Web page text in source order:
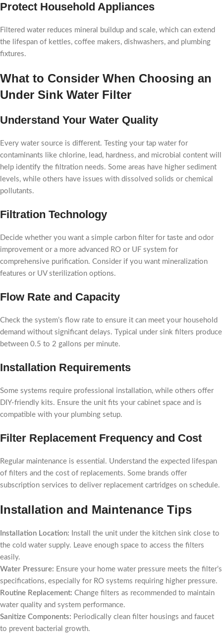
Protect Household Appliances
Filtered water reduces mineral buildup and scale, which can extend
the lifespan of kettles, coffee makers, dishwashers, and plumbing
fixtures.
What to Consider When Choosing an
Under Sink Water Filter
Understand Your Water Quality
Every water source is different. Testing your tap water for
contaminants like chlorine, lead, hardness, and microbial content will
help identify the filtration needs. Some areas have higher sediment
levels, while others have issues with dissolved solids or chemical
pollutants.
Filtration Technology
Decide whether you want a simple carbon filter for taste and odor
improvement or a more advanced RO or UF system for
comprehensive purification. Consider if you want mineralization
features or UV sterilization options.
Flow Rate and Capacity
Check the system’s flow rate to ensure it can meet your household
demand without significant delays. Typical under sink filters produce
between 0.5 to 2 gallons per minute.
Installation Requirements
Some systems require professional installation, while others offer
DIY-friendly kits. Ensure the unit fits your cabinet space and is
compatible with your plumbing setup.
Filter Replacement Frequency and Cost
Regular maintenance is essential. Understand the expected lifespan
of filters and the cost of replacements. Some brands offer
subscription services to deliver replacement cartridges on schedule.
Installation and Maintenance Tips
Installation Location: Install the unit under the kitchen sink close to
the cold water supply. Leave enough space to access the filters
easily.
Water Pressure: Ensure your home water pressure meets the filter’s
specifications, especially for RO systems requiring higher pressure.
Routine Replacement: Change filters as recommended to maintain
water quality and system performance.
Sanitize Components: Periodically clean filter housings and faucet
to prevent bacterial growth.